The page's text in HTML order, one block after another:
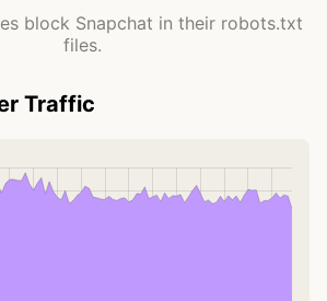
block Snapchat in their robots.txt
files.
Traffic